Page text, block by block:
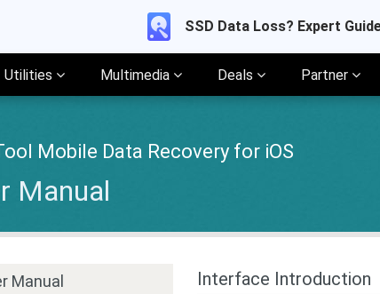
SSD Data Loss? Expert
Utilities Multimedia Deals Partner
Mobile Data Recovery for iOS
Manual
Manual Interface Introduction